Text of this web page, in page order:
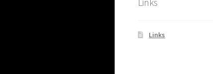
Links